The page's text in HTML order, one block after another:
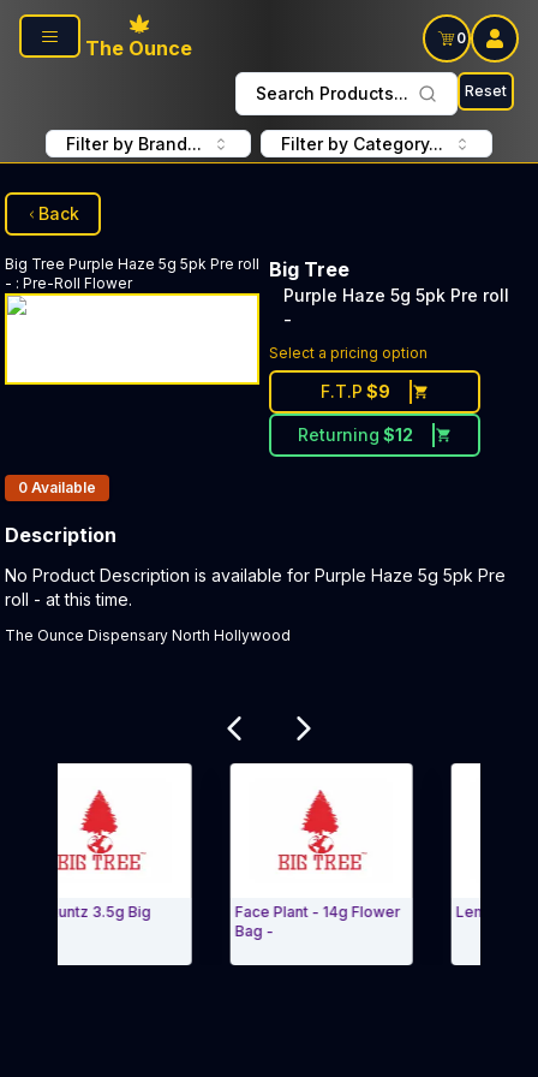
Skip to main content
The Ounce
0
Search Products... Reset
Filter by Brand... Filter by Category...
Back
Big Tree Purple Haze 5g 5pk Pre roll
- : Pre-Roll Flower
Big Tree
Purple Haze 5g 5pk Pre roll
-
Select a pricing option
F.T.P $9
Returning $12
Products In Inventory:
0 Available
Description
Product Description:
No Product Description is available for Purple Haze 5g 5pk Pre
roll - at this time.
The Ounce Dispensary North Hollywood
Runtz 3.5g Big
Face Plant - 14g Flower
Bag -
Lemon